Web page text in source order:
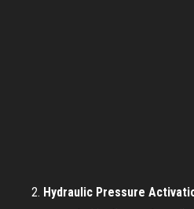
Hydraulic Pressure